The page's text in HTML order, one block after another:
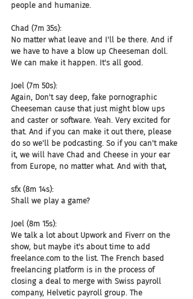
people and humanize.
Chad (7m 35s):
No matter what leave and I'll be there. And if
we have to have a blow up Cheeseman doll.
We can make it happen. It's all good.
Joel (7m 50s):
Again, Don't say deep, fake pornographic
Cheeseman cause that just might blow ups
and caster or software. Yeah. Very excited for
that. And if you can make it out there, please
do so we'll be podcasting. So if you can't make
it, we will have Chad and Cheese in your ear
from Europe, no matter what. And with that,
sfx (8m 14s):
Shall we play a game?
Joel (8m 15s):
We talk a lot about Upwork and Fiverr on the
show, but maybe it's about time to add
freelance.com to the list. The French based
freelancing platform is in the process of
closing a deal to merge with Swiss payroll
company, Helvetic payroll group. The